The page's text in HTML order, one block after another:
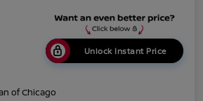
Unlock Instant Price
of Chicago